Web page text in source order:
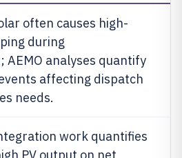
often causes high-
during
AEMO analyses quantify
affecting dispatch
needs.
work quantifies